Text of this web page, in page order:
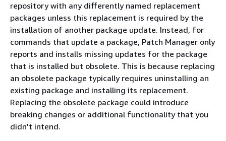
repository with any differently named replacement
packages unless this replacement is required by the
installation of another package update. Instead, for
commands that update a package, Patch Manager only
reports and installs missing updates for the package
that is installed but obsolete. This is because replacing
an obsolete package typically requires uninstalling an
existing package and installing its replacement.
Replacing the obsolete package could introduce
breaking changes or additional functionality that you
didn't intend.